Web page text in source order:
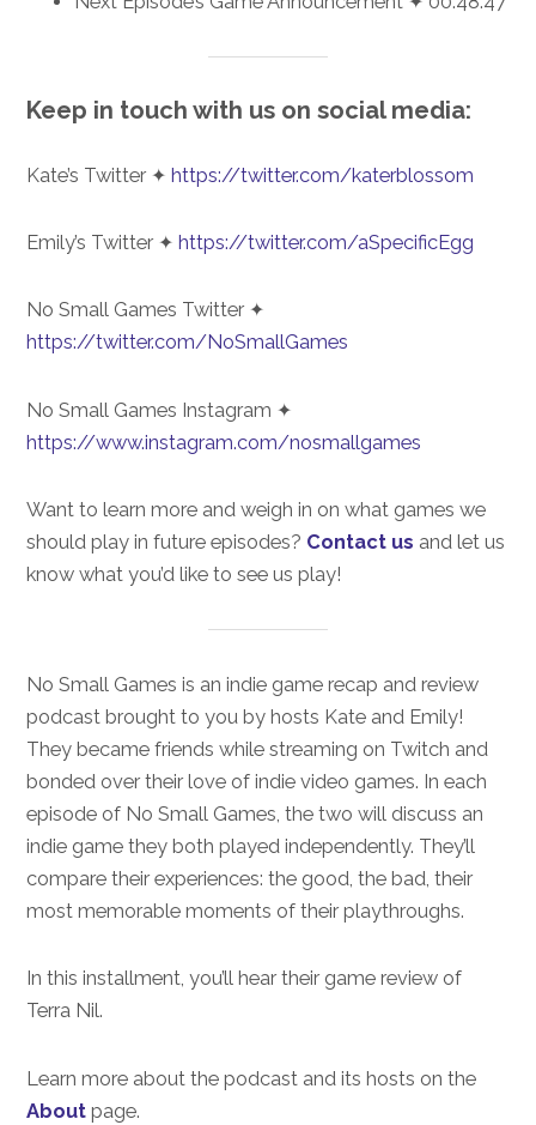
Keep in touch with us on social media:
Kate’s Twitter ✦https://twitter.com/katerblossom
Emily’s Twitter ✦ https://twitter.com/aSpecificEgg
No Small Games Twitter ✦
https://twitter.com/NoSmallGames
No Small Games Instagram ✦
https://www.instagram.com/nosmallgames
Want to learn more and weigh in on what games we
should play in future episodes? Contact us and let us
know what you’d like to see us play!
No Small Games is an indie game recap and review
podcast brought to you by hosts Kate and Emily!
They became friends while streaming on Twitch and
bonded over their love of indie video games. In each
episode of No Small Games, the two will discuss an
indie game they both played independently. They’ll
compare their experiences: the good, the bad, their
most memorable moments of their playthroughs.
In this installment, you’ll hear their game review of
Terra Nil.
Learn more about the podcast and its hosts on the
About page.